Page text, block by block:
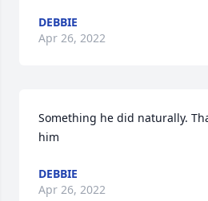
DEBBIE
Apr 26, 2022
Something he did naturally.
him
DEBBIE
Apr 26, 2022